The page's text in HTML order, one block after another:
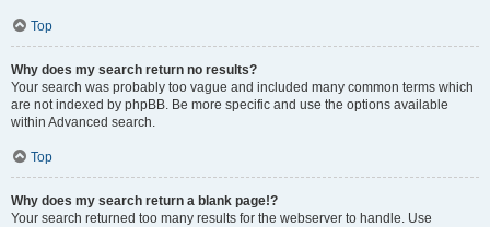
Top
Why does my search return no results?
Your search was probably too vague and included many common terms which
are not indexed by phpBB. Be more specific and use the options available
within Advanced search.
Top
Why does my search return a blank page!?
Your search returned too many results for the webserver to handle. Use